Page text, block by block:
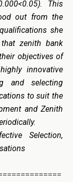
This
out from the
she
zenith bank
objectives of
innovative
and selecting
to suit the
and Zenith
Selection,